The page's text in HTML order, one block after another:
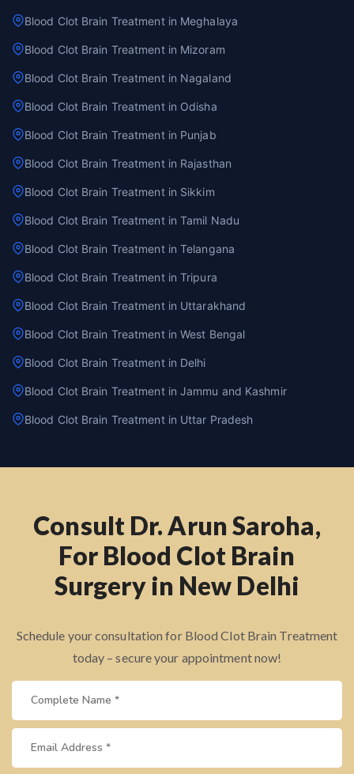
Blood Clot Brain Treatment in Meghalaya
Blood Clot Brain Treatment in Mizoram
Blood Clot Brain Treatment in Nagaland
Blood Clot Brain Treatment in Odisha
Blood Clot Brain Treatment in Punjab
Blood Clot Brain Treatment in Rajasthan
Blood Clot Brain Treatment in Sikkim
Blood Clot Brain Treatment in Tamil Nadu
Blood Clot Brain Treatment in Telangana
Blood Clot Brain Treatment in Tripura
Blood Clot Brain Treatment in Uttarakhand
Blood Clot Brain Treatment in West Bengal
Blood Clot Brain Treatment in Delhi
Blood Clot Brain Treatment in Jammu and Kashmir
Blood Clot Brain Treatment in Uttar Pradesh
Consult Dr. Arun Saroha,
For Blood Clot Brain
Surgery in New Delhi
Schedule your consultation for Blood Clot Brain Treatment
today – secure your appointment now!